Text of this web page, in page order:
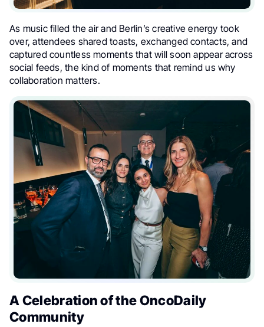
As music filled the air and Berlin’s creative energy took
over, attendees shared toasts, exchanged contacts, and
captured countless moments that will soon appear across
social feeds, the kind of moments that remind us why
collaboration matters.
A Celebration of the OncoDaily
Community